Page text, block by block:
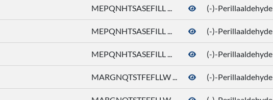
MEPQNHTSASEFILL ... (-)-Perillaaldehyde
MEPQNHTSASEFILL ... (-)-Perillaaldehyde
MEPQNHTSASEFILL ... (-)-Perillaaldehyde
MARGNQTSTFEFLLW ... (-)-Perillaaldehyde